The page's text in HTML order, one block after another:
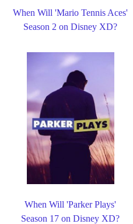
When Will 'Mario Tennis Aces'
Season 2 on Disney XD?
When Will 'Parker Plays'
Season 17 on Disney XD?